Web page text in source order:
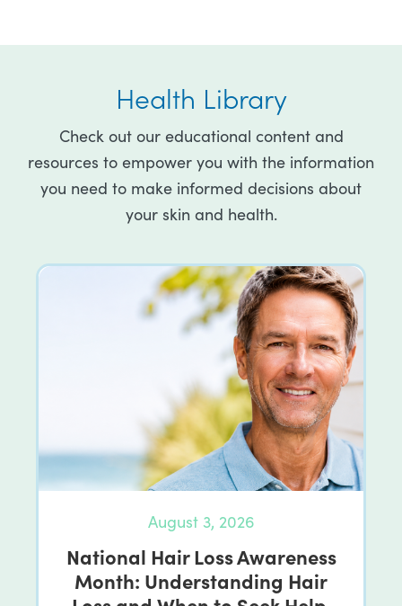
Health Library
Check out our educational content and
resources to empower you with the information
you need to make informed decisions about
your skin and health.
August 3, 2026
National Hair Loss Awareness
Month: Understanding Hair